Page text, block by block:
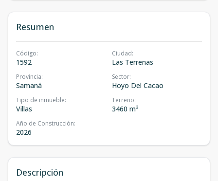
Resumen
Código:
1592
Ciudad:
Las Terrenas
Provincia:
Samaná
Sector:
Hoyo Del Cacao
Tipo de inmueble:
Villas
Terreno:
3460 m²
Año de Construcción:
2026
Descripción